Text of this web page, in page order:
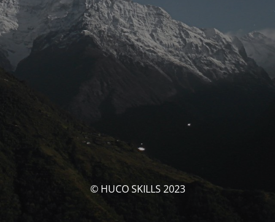
© HUCO SKILLS 2023